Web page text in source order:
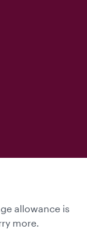
allowance is
more.